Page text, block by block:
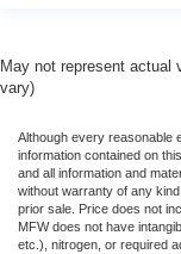
May not represent
vary)
Although every reasonable
information contained on
and all information and
without warranty of any
prior sale. Price does not
MFW does not have
etc.), nitrogen, or required